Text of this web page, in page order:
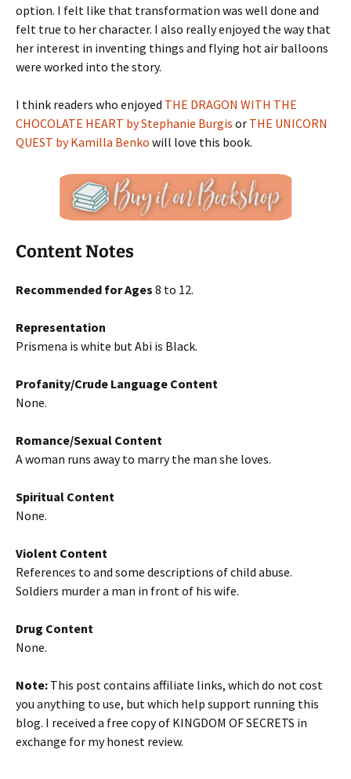
option. I felt like that transformation was well done and
felt true to her character. I also really enjoyed the way that
her interest in inventing things and flying hot air balloons
were worked into the story.
I think readers who enjoyed THE DRAGON WITH THE
CHOCOLATE HEART by Stephanie Burgis or THE UNICORN
QUEST by Kamilla Benko will love this book.
Content Notes
Recommended for Ages 8 to 12.
Representation
Prismena is white but Abi is Black.
Profanity/Crude Language Content
None.
Romance/Sexual Content
A woman runs away to marry the man she loves.
Spiritual Content
None.
Violent Content
References to and some descriptions of child abuse.
Soldiers murder a man in front of his wife.
Drug Content
None.
Note: This post contains affiliate links, which do not cost
you anything to use, but which help support running this
blog. I received a free copy of KINGDOM OF SECRETS in
exchange for my honest review.